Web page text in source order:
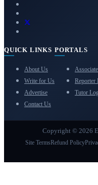
QUICK LINKS
About Us
Write for Us
Advertise
Contact Us
PORTALS
Reporter
Tutor
Copyright © 2026
Site TermsRefund Policy